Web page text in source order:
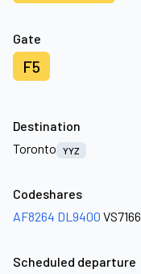
Gate
F5
Destination
Toronto
YYZ
Codeshares
AF8264 DL9400 VS7166
Scheduled departure